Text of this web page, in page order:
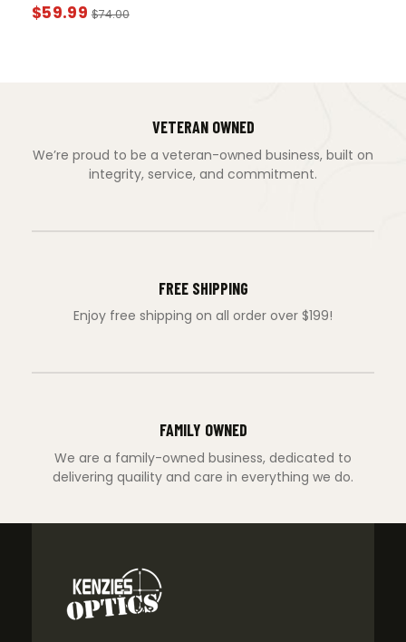
$59.99 $74.00
VETERAN OWNED
We’re proud to be a veteran-owned business, built on
integrity, service, and commitment.
FREE SHIPPING
Enjoy free shipping on all order over $199!
FAMILY OWNED
We are a family-owned business, dedicated to
delivering quaility and care in everything we do.